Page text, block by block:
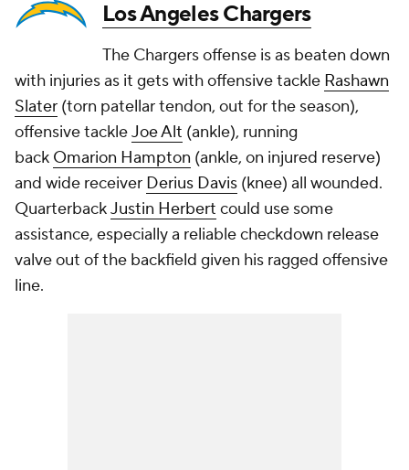
Los Angeles Chargers
The Chargers offense is as beaten down
with injuries as it gets with offensive tackle Rashawn
Slater (torn patellar tendon, out for the season),
offensive tackleJoe Alt (ankle), running
back Omarion Hampton (ankle, on injured reserve)
and wide receiver Derius Davis (knee) all wounded.
QuarterbackJustin Herbert could use some
assistance, especially a reliable checkdown release
valve out of the backfield given his ragged offensive
line.